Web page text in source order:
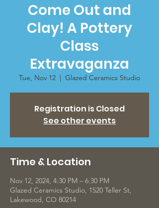
Come Out and
Clay! A Pottery
Class
Extravaganza
Tue, Nov 12
  |
Glazed Ceramics Studio
Registration is Closed
See other events
Time & Location
Nov 12, 2024, 4:30 PM – 6:30 PM
Glazed Ceramics Studio, 1520 Teller St,
Lakewood, CO 80214